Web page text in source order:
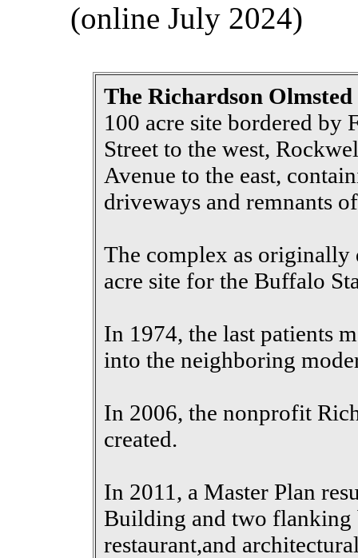
(online July 2024)
The Richardson Olmsted
100 acre site bordered by
Street to the west,
Avenue to the east,
driveways and remnants
The complex as originally
acre site for the Buffalo
In 1974, the last patients
into the neighboring
In 2006, the nonprofit
created.
In 2011, a Master Plan
Building and two flanking
restaurant,and